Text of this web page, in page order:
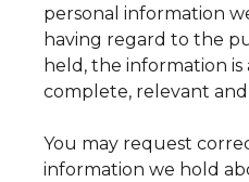
personal information
having regard to the
held, the information
complete, relevant
You may request
information we hold